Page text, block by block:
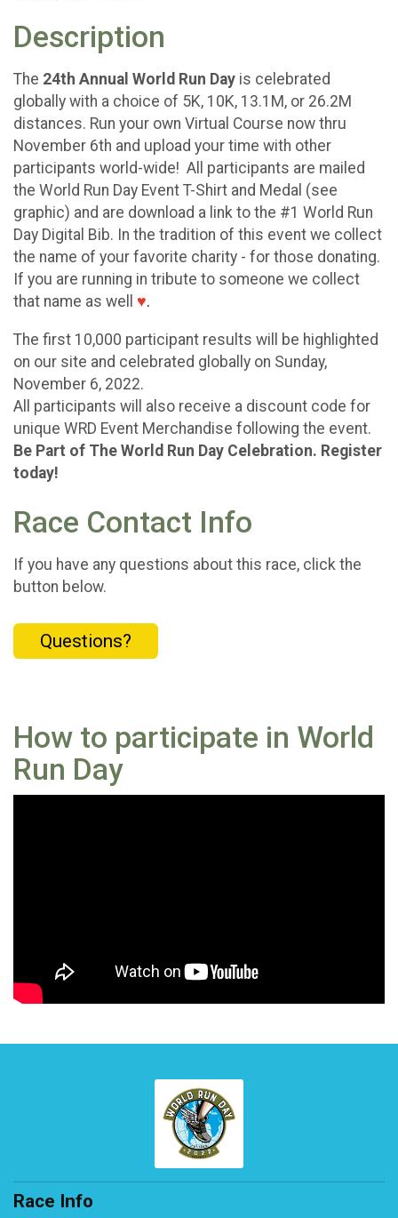
Description
The 24th Annual World Run Day is celebrated
globally with a choice of 5K, 10K, 13.1M, or 26.2M
distances. Run your own Virtual Course now thru
November 6th and upload your time with other
participants world-wide! All participants are mailed
the World Run Day Event T-Shirt and Medal (see
graphic) and are download a link to the #1 World Run
Day Digital Bib. In the tradition of this event we collect
the name of your favorite charity - for those donating.
If you are running in tribute to someone we collect
that name as well ♥.
The first 10,000 participant results will be highlighted
on our site and celebrated globally on Sunday,
November 6, 2022.
All participants will also receive a discount code for
unique WRD Event Merchandise following the event.
Be Part of The World Run Day Celebration. Register
today!
Race Contact Info
If you have any questions about this race, click the
button below.
Questions?
How to participate in World
Run Day
Race Info